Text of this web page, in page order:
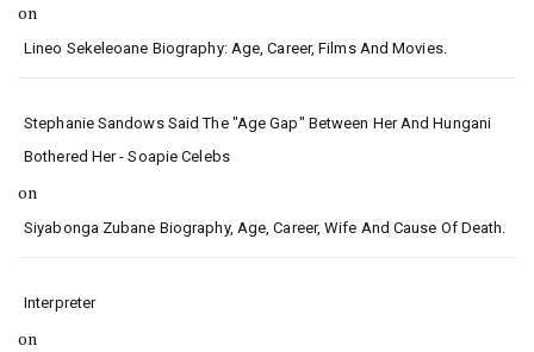
on
Lineo Sekeleoane Biography: Age, Career, Films And Movies.
Stephanie Sandows Said The "age Gap" Between Her And Hungani
Bothered Her - Soapie Celebs
on
Siyabonga Zubane Biography, Age, Career, Wife And Cause Of Death.
Interpreter
on